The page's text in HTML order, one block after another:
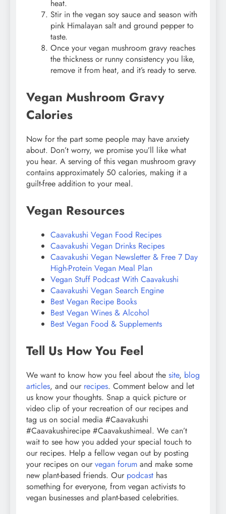
heat.
Stir in the vegan soy sauce and season with
pink Himalayan salt and ground pepper to
taste.
Once your vegan mushroom gravy reaches
the thickness or runny consistency you like,
remove it from heat, and it’s ready to serve.
Vegan Mushroom Gravy
Calories
Now for the part some people may have anxiety
about. Don’t worry, we promise you’ll like what
you hear. A serving of this vegan mushroom gravy
contains approximately 50 calories, making it a
guilt-free addition to your meal.
Vegan Resources
Caavakushi Vegan Food Recipes
Caavakushi Vegan Drinks Recipes
Caavakushi Vegan Newsletter & Free 7 Day
High-Protein Vegan Meal Plan
Vegan Stuff Podcast With Caavakushi
Caavakushi Vegan Search Engine
Best Vegan Recipe Books
Best Vegan Wines & Alcohol
Best Vegan Food & Supplements
Tell Us How You Feel
We want to know how you feel about the site, blog
articles, and our recipes. Comment below and let
us know your thoughts. Snap a quick picture or
video clip of your recreation of our recipes and
tag us on social media #Caavakushi
#Caavakushirecipe #Caavakushimeal. We can’t
wait to see how you added your special touch to
our recipes. Help a fellow vegan out by posting
your recipes on our vegan forum and make some
new plant-based friends. Our podcast has
something for everyone, from vegan activists to
vegan businesses and plant-based celebrities.